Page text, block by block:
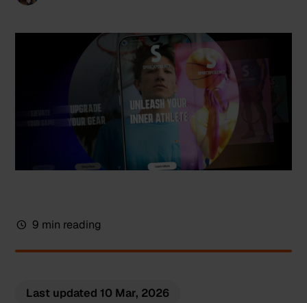
9 min reading
Last updated 10 Mar, 2026